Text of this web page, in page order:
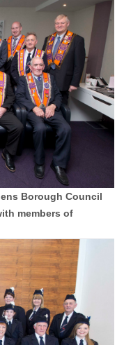
Borough Council
members of